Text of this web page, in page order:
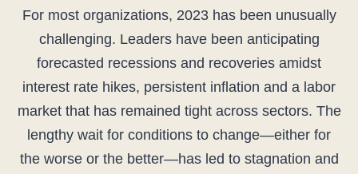
For most organizations, 2023 has been unusually
challenging. Leaders have been anticipating
forecasted recessions and recoveries amidst
interest rate hikes, persistent inflation and a labor
market that has remained tight across sectors. The
lengthy wait for conditions to change—either for
the worse or the better—has led to stagnation and